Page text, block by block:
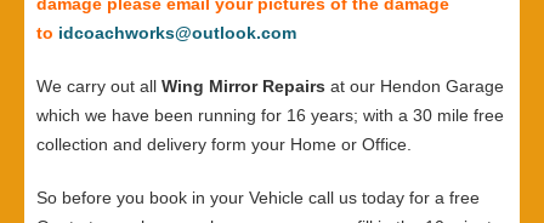
damage please email your pictures of the damage
to idcoachworks@outlook.com
We carry out all Wing Mirror Repairs at our Hendon Garage
which we have been running for 16 years; with a 30 mile free
collection and delivery form your Home or Office.
So before you book in your Vehicle call us today for a free